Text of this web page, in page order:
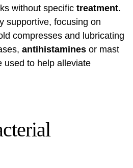
without specific treatment.
supportive, focusing on
compresses and lubricating
antihistamines or mast
used to help alleviate